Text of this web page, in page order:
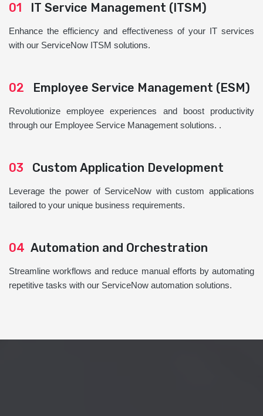
01 IT Service Management (ITSM)
Enhance the efficiency and effectiveness of your IT services
with our ServiceNow ITSM solutions.
02 Employee Service Management (ESM)
Revolutionize employee experiences and boost productivity
through our Employee Service Management solutions. .
03 Custom Application Development
Leverage the power of ServiceNow with custom applications
tailored to your unique business requirements.
04 Automation and Orchestration
Streamline workflows and reduce manual efforts by automating
repetitive tasks with our ServiceNow automation solutions.